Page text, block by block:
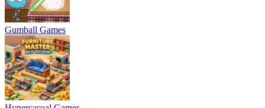
Gumball Games